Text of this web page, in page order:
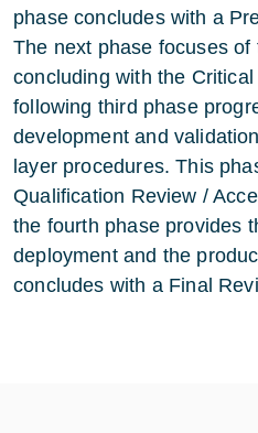
phase concludes with a
The next phase focuses of
concluding with the
following third phase
development and
layer procedures. This
Qualification Review /
the fourth phase provides
deployment and the
concludes with a Final